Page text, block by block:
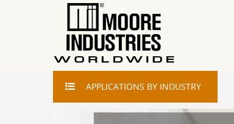
APPLICATIONS BY INDUSTRY